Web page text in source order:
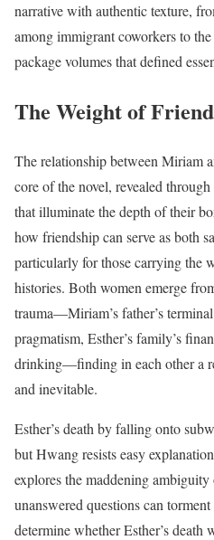
narrative with authentic texture,
among immigrant coworkers to
package volumes that defined
The Weight of
The relationship between Miriam
core of the novel, revealed
that illuminate the depth of their
how friendship can serve as both
particularly for those carrying the
histories. Both women emerge
trauma—Miriam’s father’s
pragmatism, Esther’s family’s
drinking—finding in each other a
and inevitable.
Esther’s death by falling onto
but Hwang resists easy
explores the maddening
unanswered questions can
determine whether Esther’s death